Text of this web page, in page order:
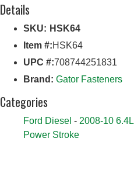
Details
SKU: HSK64
Item #:HSK64
UPC #:708744251831
Brand: Gator Fasteners
Categories
Ford Diesel - 2008-10 6.4L
Power Stroke